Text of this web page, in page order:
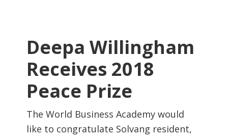
Deepa Willingham
Receives 2018
Peace Prize
The World Business Academy would
like to congratulate Solvang resident,